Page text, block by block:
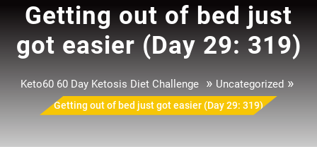
Getting out of bed just
got easier (Day 29: 319)
Keto60 60 Day Ketosis Diet Challenge» Uncategorized»
Getting out of bed just got easier (Day 29: 319)